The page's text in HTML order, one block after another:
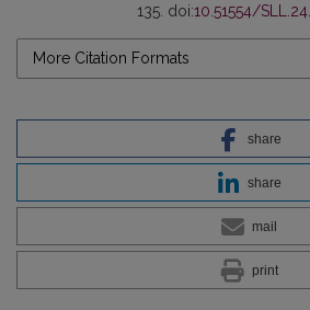
135. doi:10.51554/
More Citation Formats
share
share
mail
print